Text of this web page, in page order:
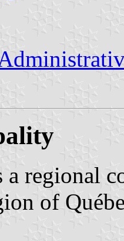
a regional
of